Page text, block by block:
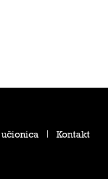
učionica Kontakt